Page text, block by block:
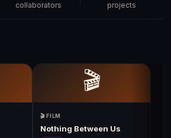
collaborators projects
🎬
🎬 FILM
Nothing Between Us